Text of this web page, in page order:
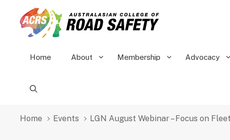
content
Home About Membership Advocacy
Home Events LGN August Webinar – Focus on